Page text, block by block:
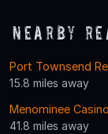
Nearby
Port Townsend
15.8 miles away
Menominee
41.8 miles away